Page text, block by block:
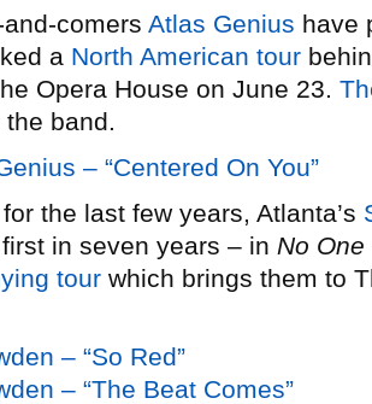
comers Atlas Genius have
a North American tour
Opera House on June 23.
band.
– “Centered On You”
the last few years, Atlanta’s
in seven years – in No
tour which brings them to
– “So Red”
– “The Beat Comes”